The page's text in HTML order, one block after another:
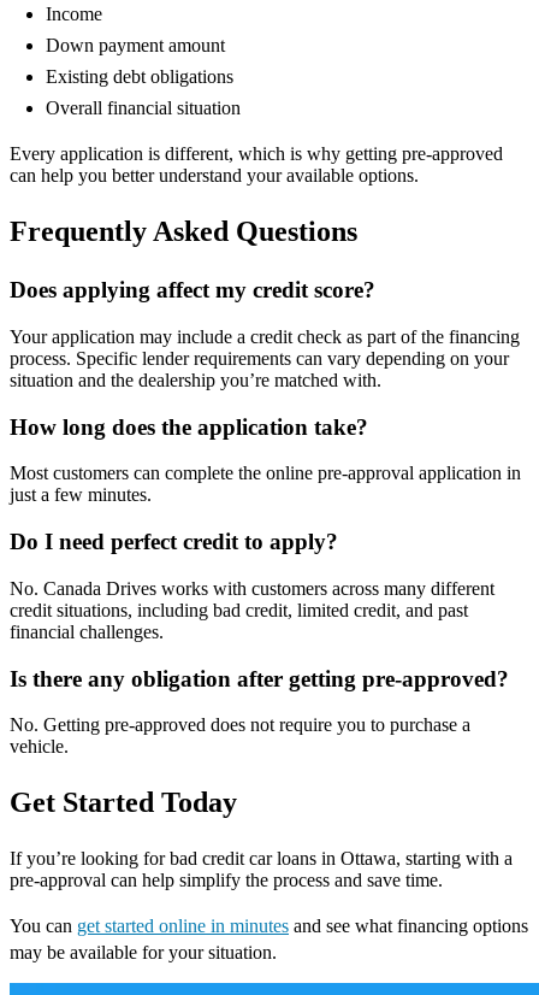
Income
Down payment amount
Existing debt obligations
Overall financial situation
Every application is different, which is why getting pre-approved
can help you better understand your available options.
Frequently Asked Questions
Does applying affect my credit score?
Your application may include a credit check as part of the financing
process. Specific lender requirements can vary depending on your
situation and the dealership you’re matched with.
How long does the application take?
Most customers can complete the online pre-approval application in
just a few minutes.
Do I need perfect credit to apply?
No. Canada Drives works with customers across many different
credit situations, including bad credit, limited credit, and past
financial challenges.
Is there any obligation after getting pre-approved?
No. Getting pre-approved does not require you to purchase a
vehicle.
Get Started Today
If you’re looking for bad credit car loans in Ottawa, starting with a
pre-approval can help simplify the process and save time.
You can get started online in minutes and see what financing options
may be available for your situation.